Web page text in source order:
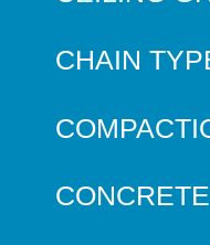
CHAIN